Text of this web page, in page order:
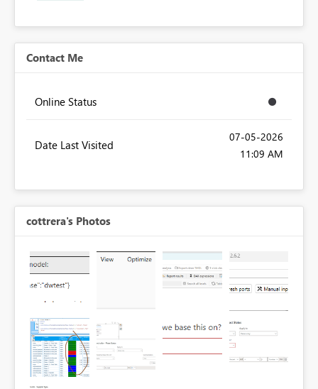
Contact Me
Online Status
Date Last Visited
‎07-05-2026
11:09 AM
cottrera's Photos